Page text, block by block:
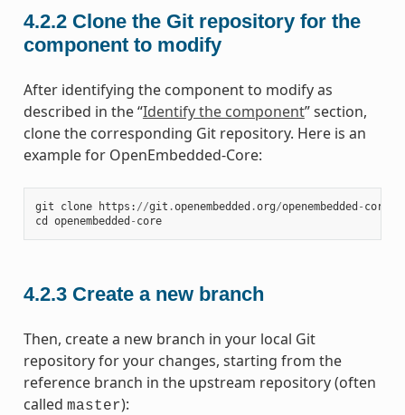
4.2.2 Clone the Git repository for the
component to modify
After identifying the component to modify as
described in the “Identify the component” section,
clone the corresponding Git repository. Here is an
example for OpenEmbedded-Core:
git clone https : //git .openembedded .org/openembedded - core
cd
openembedded - core
4.2.3 Create a new branch
Then, create a new branch in your local Git
repository for your changes, starting from the
reference branch in the upstream repository (often
called master):